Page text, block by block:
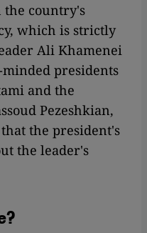
country's
which is strictly
Ali Khamenei
presidents
and the
Pezeshkian,
the president's
the leader's